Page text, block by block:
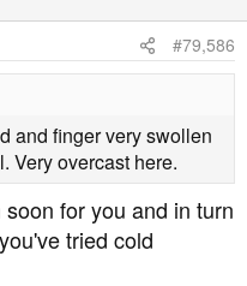
#79,586
and finger very swollen
Very overcast here.
for you and in turn
tried cold